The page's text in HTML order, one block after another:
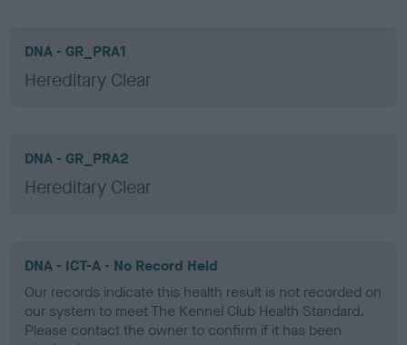
DNA - GR_PRA1
Hereditary Clear
DNA - GR_PRA2
Hereditary Clear
DNA - ICT-A - No Record Held
Our records indicate this health result is not recorded on
our system to meet The Kennel Club Health Standard.
Please contact the owner to confirm if it has been